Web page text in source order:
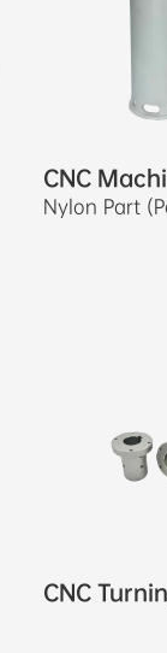
CNC
Nylon Part
CNC